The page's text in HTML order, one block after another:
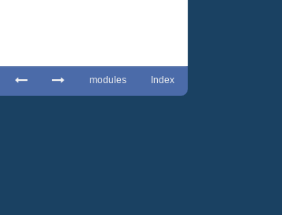
Index
modules